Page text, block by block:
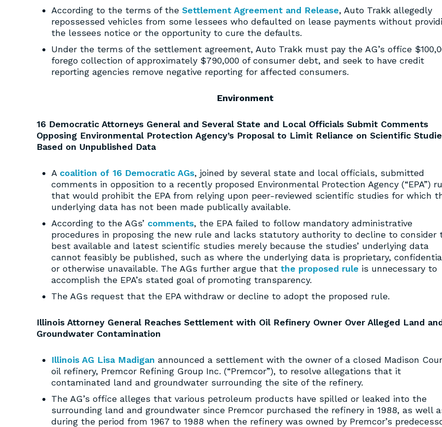
According to the terms of the Settlement Agreement and Release, Auto Trakk allegedly
repossessed vehicles from some lessees who defaulted on lease payments without
the lessees notice or the opportunity to cure the defaults.
Under the terms of the settlement agreement, Auto Trakk must pay the AG’s office
forego collection of approximately $790,000 of consumer debt, and seek to have credit
reporting agencies remove negative reporting for affected consumers.
Environment
16 Democratic Attorneys General and Several State and Local Officials Submit Comments
Opposing Environmental Protection Agency’s Proposal to Limit Reliance on Scientific
Based on Unpublished Data
A coalition of 16 Democratic AGs, joined by several state and local officials, submitted
comments in opposition to a recently proposed Environmental Protection Agency (“EPA”)
that would prohibit the EPA from relying upon peer-reviewed scientific studies for which
underlying data has not been made publically available.
According to the AGs’ comments, the EPA failed to follow mandatory administrative
procedures in proposing the new rule and lacks statutory authority to decline to consider
best available and latest scientific studies merely because the studies’ underlying data
cannot feasibly be published, such as where the underlying data is proprietary,
or otherwise unavailable. The AGs further argue that the proposed rule is unnecessary to
accomplish the EPA’s stated goal of promoting transparency.
The AGs request that the EPA withdraw or decline to adopt the proposed rule.
Illinois Attorney General Reaches Settlement with Oil Refinery Owner Over Alleged Land
Groundwater Contamination
Illinois AG Lisa Madigan announced a settlement with the owner of a closed Madison
oil refinery, Premcor Refining Group Inc. (“Premcor”), to resolve allegations that it
contaminated land and groundwater surrounding the site of the refinery.
The AG’s office alleges that various petroleum products have spilled or leaked into the
surrounding land and groundwater since Premcor purchased the refinery in 1988, as well
during the period from 1967 to 1988 when the refinery was owned by Premcor’s